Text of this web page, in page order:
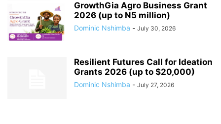
GrowthGia Agro Business Grant
2026 (up to N5 million)
Dominic Nshimba - July 30, 2026
Resilient Futures Call for Ideation
Grants​ 2026 (up to $20,000)
Dominic Nshimba - July 27, 2026